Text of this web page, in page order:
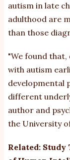
autism in late
adulthood are
than those
"We found that,
with autism
developmental
different
author and
the University
Related: Study